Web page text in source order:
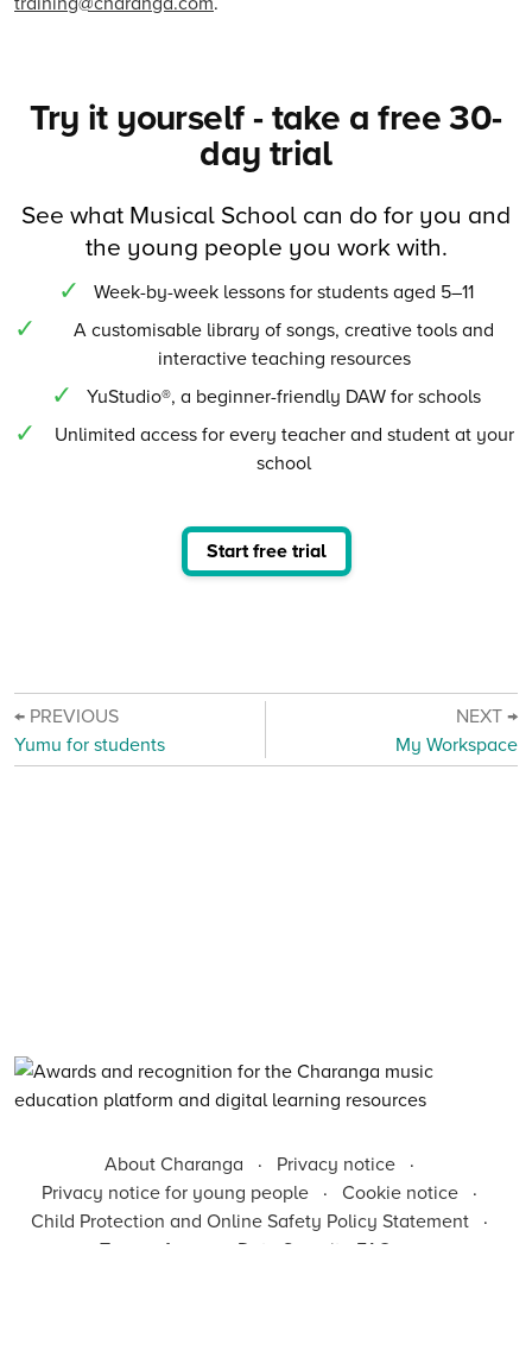
Try it yourself - take a free 30-
day trial
See what Musical School can do for you and
the young people you work with.
Week-by-week lessons for students aged 5–11
A customisable library of songs, creative tools and
interactive teaching resources
YuStudio®, a beginner-friendly DAW for schools
Unlimited access for every teacher and student at your
school
Start free trial
← PREVIOUS
Yumu for students
NEXT →
My Workspace
About Charanga · Privacy notice
·
Privacy notice for young people
· Cookie notice
·
Child Protection and Online Safety Policy Statement
·
Terms of use
Data Security FAQs